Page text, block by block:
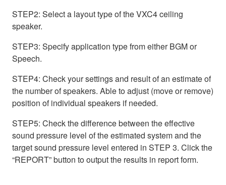
STEP2: Select a layout type of the VXC4 ceiling
speaker.
STEP3: Specify application type from either BGM or
Speech.
STEP4: Check your settings and result of an estimate of
the number of speakers. Able to adjust (move or remove)
position of individual speakers if needed.
STEP5: Check the difference between the effective
sound pressure level of the estimated system and the
target sound pressure level entered in STEP 3. Click the
“REPORT” button to output the results in report form.